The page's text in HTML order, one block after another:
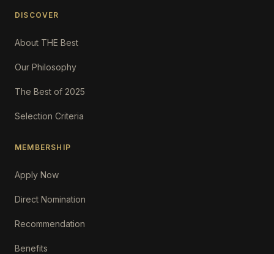
DISCOVER
About THE Best
Our Philosophy
The Best of 2025
Selection Criteria
MEMBERSHIP
Apply Now
Direct Nomination
Recommendation
Benefits